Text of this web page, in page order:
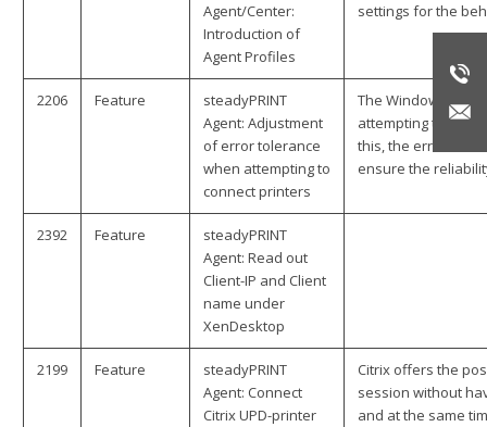
Agent/Center:
Introduction of
Agent Profiles
settings for the
2206 Feature
steadyPRINT
Agent: Adjustment
of error tolerance
when attempting to
connect printers
The Windows
attempting to call
this, the error
ensure the
2392 Feature
steadyPRINT
Agent: Read out
Client-IP and Client
name under
XenDesktop
2199 Feature
steadyPRINT
Agent: Connect
Citrix UPD-printer
Citrix offers the
session without
and at the same